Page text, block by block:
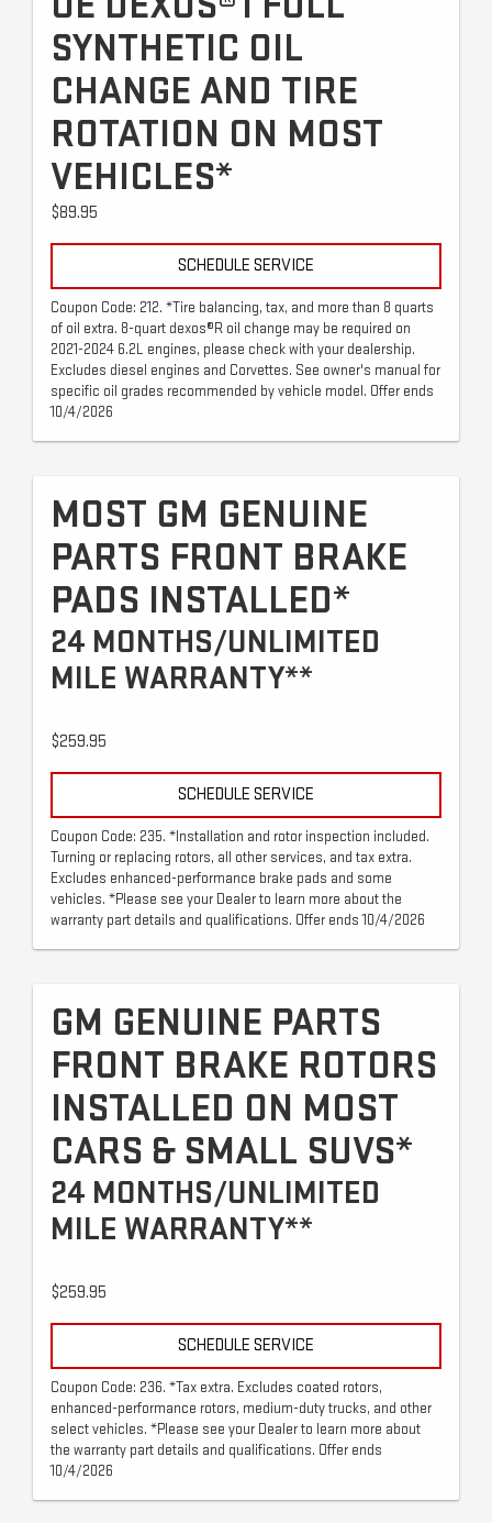
SYNTHETIC OIL
CHANGE AND TIRE
ROTATION ON MOST
VEHICLES*
$89.95
SCHEDULE SERVICE
Coupon Code: 212. *Tire balancing, tax, and more than 8 quarts
of oil extra. 8-quart dexos®R oil change may be required on
2021-2024 6.2L engines, please check with your dealership.
Excludes diesel engines and Corvettes. See owner's manual for
specific oil grades recommended by vehicle model. Offer ends
10/4/2026
MOST GM GENUINE
PARTS FRONT BRAKE
PADS INSTALLED*
24 MONTHS/UNLIMITED
MILE WARRANTY**
$259.95
SCHEDULE SERVICE
Coupon Code: 235. *Installation and rotor inspection included.
Turning or replacing rotors, all other services, and tax extra.
Excludes enhanced-performance brake pads and some
vehicles. *Please see your Dealer to learn more about the
warranty part details and qualifications. Offer ends 10/4/2026
GM GENUINE PARTS
FRONT BRAKE ROTORS
INSTALLED ON MOST
CARS & SMALL SUVS*
24 MONTHS/UNLIMITED
MILE WARRANTY**
$259.95
SCHEDULE SERVICE
Coupon Code: 236. *Tax extra. Excludes coated rotors,
enhanced-performance rotors, medium-duty trucks, and other
select vehicles. *Please see your Dealer to learn more about
the warranty part details and qualifications. Offer ends
10/4/2026